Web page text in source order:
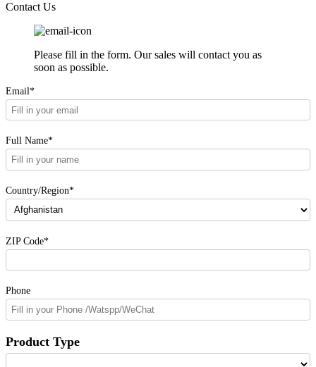
Contact Us
Please fill in the form. Our sales will contact you as
soon as possible.
Email*
Full Name*
Country/Region*
ZIP Code*
Phone
Product Type